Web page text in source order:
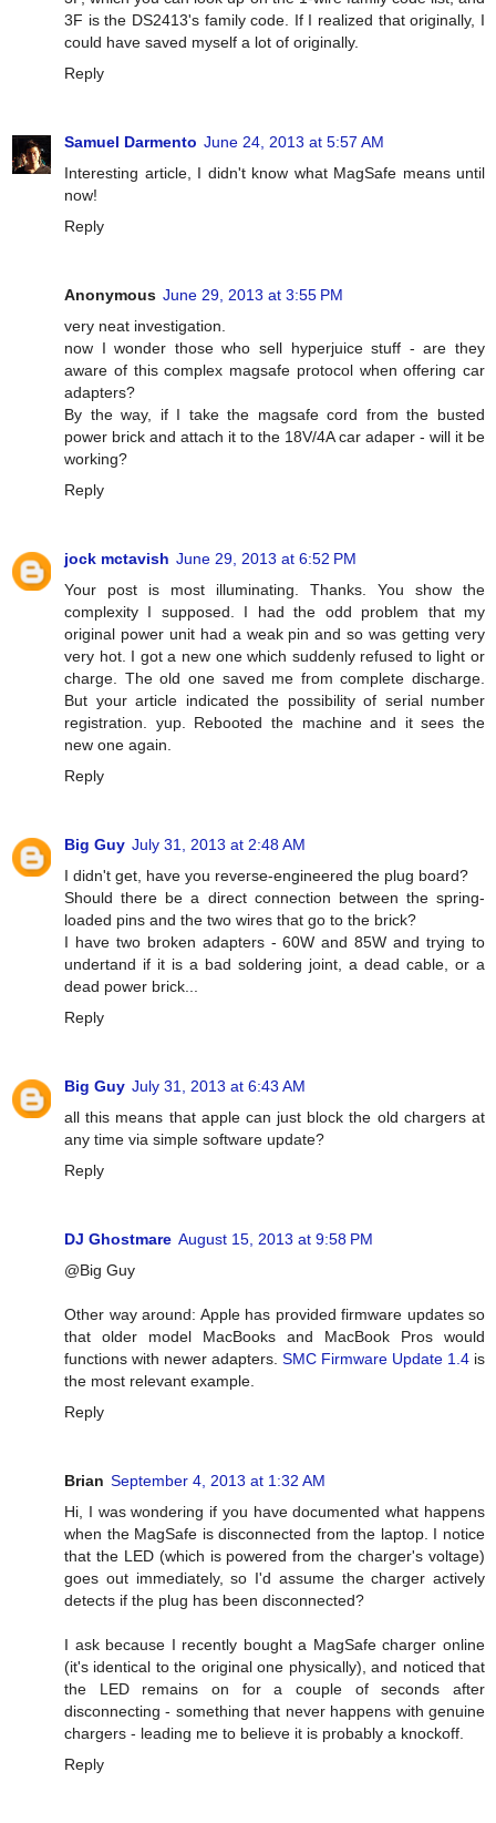
3F is the DS2413's family code. If I realized that originally, I
could have saved myself a lot of originally.
Reply
Samuel Darmento June 24, 2013 at 5:57 AM
Interesting article, I didn't know what MagSafe means until
now!
Reply
Anonymous June 29, 2013 at 3:55 PM
very neat investigation.
now I wonder those who sell hyperjuice stuff - are they
aware of this complex magsafe protocol when offering car
adapters?
By the way, if I take the magsafe cord from the busted
power brick and attach it to the 18V/4A car adaper - will it be
working?
Reply
jock mctavish June 29, 2013 at 6:52 PM
Your post is most illuminating. Thanks. You show the
complexity I supposed. I had the odd problem that my
original power unit had a weak pin and so was getting very
very hot. I got a new one which suddenly refused to light or
charge. The old one saved me from complete discharge.
But your article indicated the possibility of serial number
registration. yup. Rebooted the machine and it sees the
new one again.
Reply
Big Guy July 31, 2013 at 2:48 AM
I didn't get, have you reverse-engineered the plug board?
Should there be a direct connection between the spring-
loaded pins and the two wires that go to the brick?
I have two broken adapters - 60W and 85W and trying to
undertand if it is a bad soldering joint, a dead cable, or a
dead power brick...
Reply
Big Guy July 31, 2013 at 6:43 AM
all this means that apple can just block the old chargers at
any time via simple software update?
Reply
DJ Ghostmare August 15, 2013 at 9:58 PM
@Big Guy
Other way around: Apple has provided firmware updates so
that older model MacBooks and MacBook Pros would
functions with newer adapters. SMC Firmware Update 1.4 is
the most relevant example.
Reply
Brian September 4, 2013 at 1:32 AM
Hi, I was wondering if you have documented what happens
when the MagSafe is disconnected from the laptop. I notice
that the LED (which is powered from the charger's voltage)
goes out immediately, so I'd assume the charger actively
detects if the plug has been disconnected?
I ask because I recently bought a MagSafe charger online
(it's identical to the original one physically), and noticed that
the LED remains on for a couple of seconds after
disconnecting - something that never happens with genuine
chargers - leading me to believe it is probably a knockoff.
Reply